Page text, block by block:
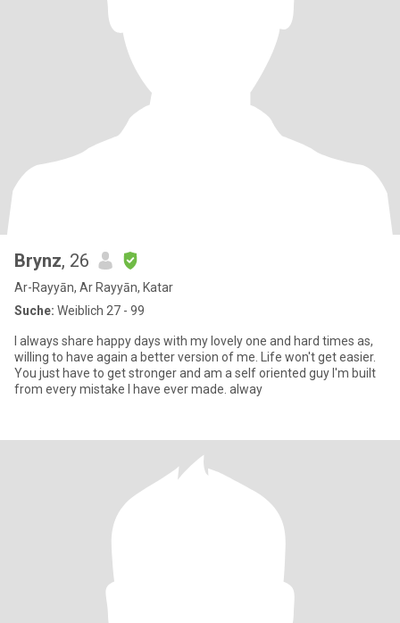
Brynz, 26
Ar-Rayyān, Ar Rayyān, Katar
Suche: Weiblich 27 - 99
I always share happy days with my lovely one and hard times as,
willing to have again a better version of me. Life won't get easier.
You just have to get stronger and am a self oriented guy I'm built
from every mistake I have ever made. alway